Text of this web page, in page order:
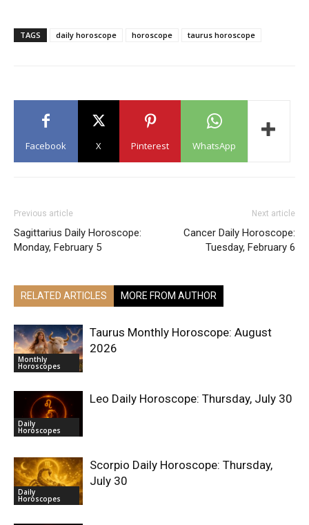
TAGS daily horoscope horoscope taurus horoscope
Facebook X Pinterest WhatsApp
Previous article
Sagittarius Daily Horoscope:
Monday, February 5
Next article
Cancer Daily Horoscope:
Tuesday, February 6
RELATED ARTICLES MORE FROM AUTHOR
Monthly
Horoscopes
Taurus Monthly Horoscope: August
2026
Daily
Horoscopes
Leo Daily Horoscope: Thursday, July 30
Daily
Horoscopes
Scorpio Daily Horoscope: Thursday,
July 30